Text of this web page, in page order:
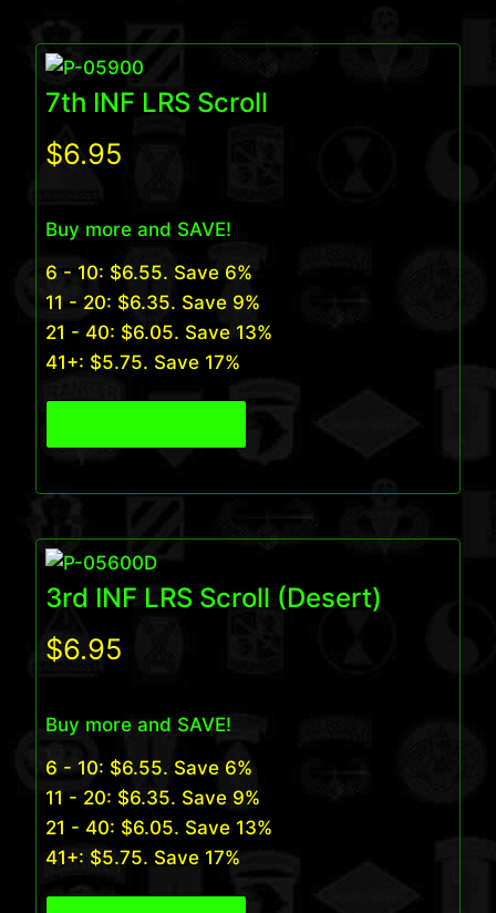
7th INF LRS Scroll
$6.95
Buy more and SAVE!
6 - 10: $6.55. Save 6%
11 - 20: $6.35. Save 9%
21 - 40: $6.05. Save 13%
41+: $5.75. Save 17%
3rd INF LRS Scroll (Desert)
$6.95
Buy more and SAVE!
6 - 10: $6.55. Save 6%
11 - 20: $6.35. Save 9%
21 - 40: $6.05. Save 13%
41+: $5.75. Save 17%